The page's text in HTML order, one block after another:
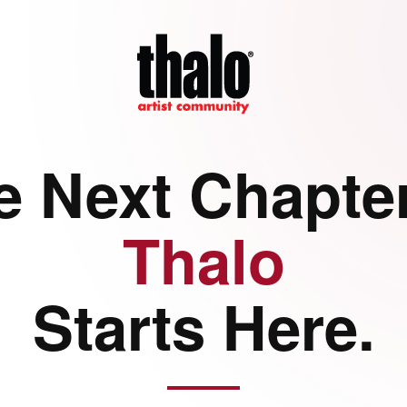
Next
Thalo
Starts Here.